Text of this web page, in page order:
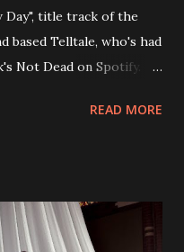
Day", title track of the
based Telltale, who's had
Not Dead on Spotify.
and are set to gain
Day feat. Telltale 2 -
Else 5 - Heroes
READ MORE